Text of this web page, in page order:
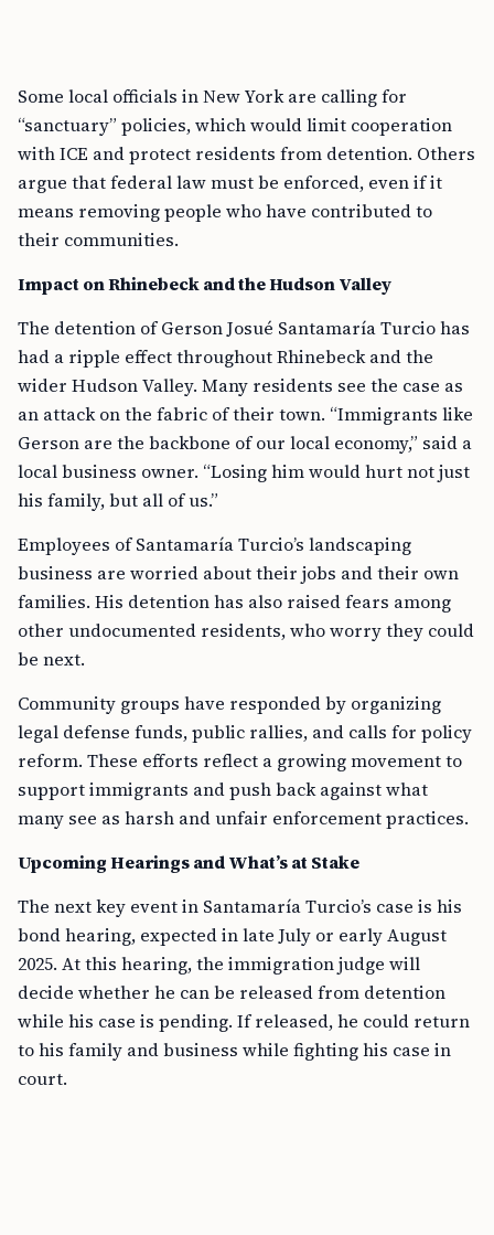
Some local officials in New York are calling for
“sanctuary” policies, which would limit cooperation
with ICE and protect residents from detention. Others
argue that federal law must be enforced, even if it
means removing people who have contributed to
their communities.
Impact on Rhinebeck and the Hudson Valley
The detention of Gerson Josué Santamaría Turcio has
had a ripple effect throughout Rhinebeck and the
wider Hudson Valley. Many residents see the case as
an attack on the fabric of their town. “Immigrants like
Gerson are the backbone of our local economy,” said a
local business owner. “Losing him would hurt not just
his family, but all of us.”
Employees of Santamaría Turcio’s landscaping
business are worried about their jobs and their own
families. His detention has also raised fears among
other undocumented residents, who worry they could
be next.
Community groups have responded by organizing
legal defense funds, public rallies, and calls for policy
reform. These efforts reflect a growing movement to
support immigrants and push back against what
many see as harsh and unfair enforcement practices.
Upcoming Hearings and What’s at Stake
The next key event in Santamaría Turcio’s case is his
bond hearing, expected in late July or early August
2025. At this hearing, the immigration judge will
decide whether he can be released from detention
while his case is pending. If released, he could return
to his family and business while fighting his case in
court.